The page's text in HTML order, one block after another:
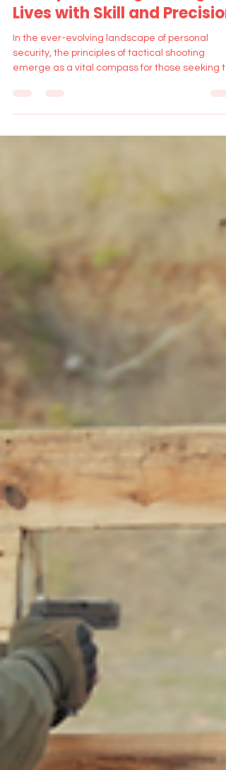
Principles: Safeguarding
Lives with Skill and Precision
In the ever-evolving landscape of personal
security, the principles of tactical shooting